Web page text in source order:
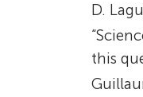
D.
this